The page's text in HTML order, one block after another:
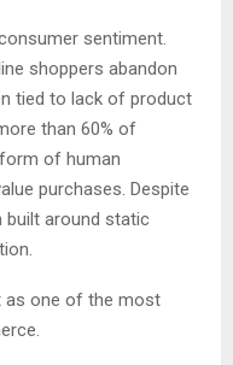
sentiment.
shoppers abandon
tied to lack of product
than 60% of
of human
purchases. Despite
around static
as one of the most